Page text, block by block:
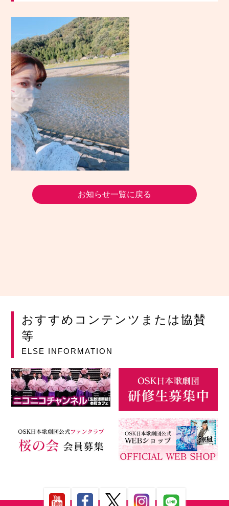
お知らせ一覧に戻る
おすすめコンテンツまたは協賛
等
ELSE INFORMATION